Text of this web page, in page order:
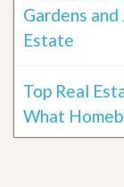
Gardens and
Estate
Top Real
What